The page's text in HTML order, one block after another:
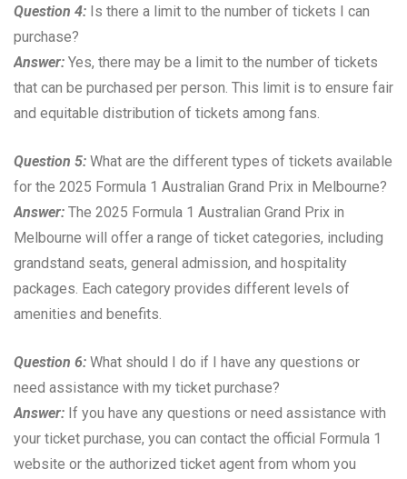
Question 4: Is there a limit to the number of tickets I can
purchase?
Answer: Yes, there may be a limit to the number of tickets
that can be purchased per person. This limit is to ensure fair
and equitable distribution of tickets among fans.
Question 5: What are the different types of tickets available
for the 2025 Formula 1 Australian Grand Prix in Melbourne?
Answer: The 2025 Formula 1 Australian Grand Prix in
Melbourne will offer a range of ticket categories, including
grandstand seats, general admission, and hospitality
packages. Each category provides different levels of
amenities and benefits.
Question 6: What should I do if I have any questions or
need assistance with my ticket purchase?
Answer: If you have any questions or need assistance with
your ticket purchase, you can contact the official Formula 1
website or the authorized ticket agent from whom you